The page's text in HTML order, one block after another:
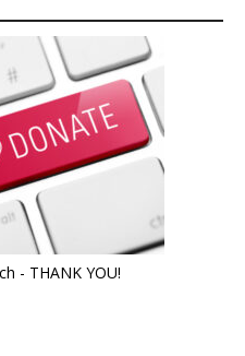
- THANK YOU!